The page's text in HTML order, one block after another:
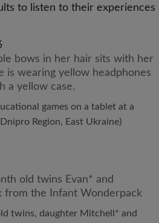
to listen to their experiences
games on a tablet at a
Region, East Ukraine)
twins, daughter Mitchell* and